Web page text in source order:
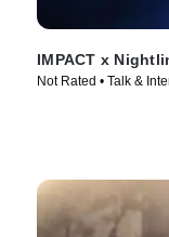
IMPACT x
Not Rated • Talk &